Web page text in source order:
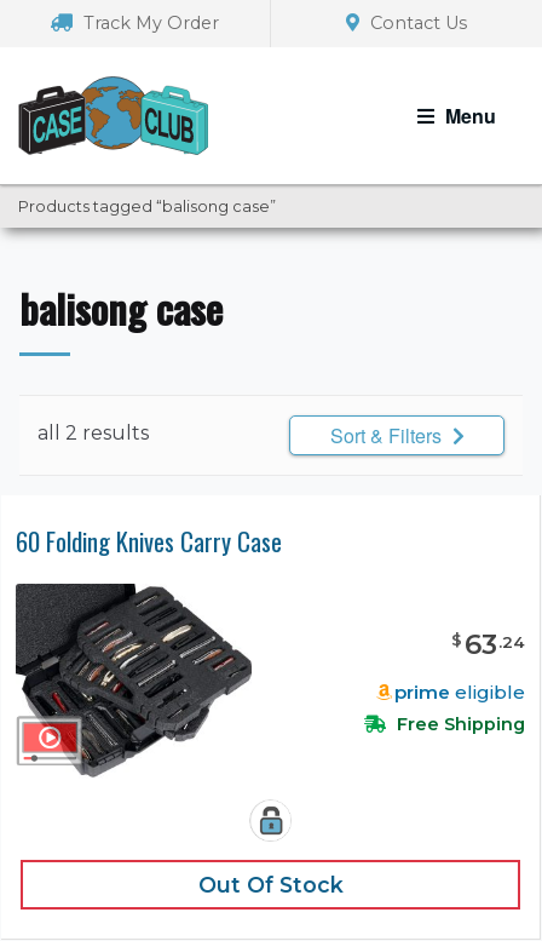
navigation
Track My Order Contact Us
Menu
Products tagged “balisong case”
balisong case
all 2 results Sort & Filters
60 Folding Knives Carry Case
$ 63.24
prime eligible
Free Shipping
Out Of Stock